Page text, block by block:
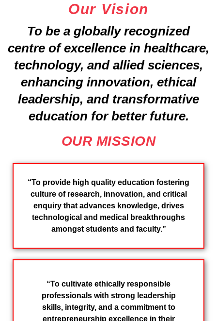
Our Vision
To be a globally recognized
centre of excellence in healthcare,
technology, and allied sciences,
enhancing innovation, ethical
leadership, and transformative
education for better future.
OUR MISSION
“To provide high quality education fostering
culture of research, innovation, and critical
enquiry that advances knowledge, drives
technological and medical breakthroughs
amongst students and faculty.”
“To cultivate ethically responsible
professionals with strong leadership
skills, integrity, and a commitment to
entrepreneurship excellence in their